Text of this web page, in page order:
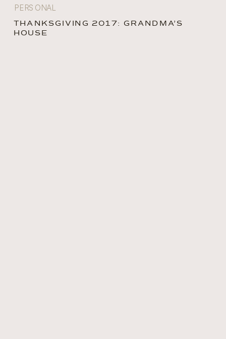
PERSONAL
THANKSGIVING 2017: GRANDMA’S
HOUSE